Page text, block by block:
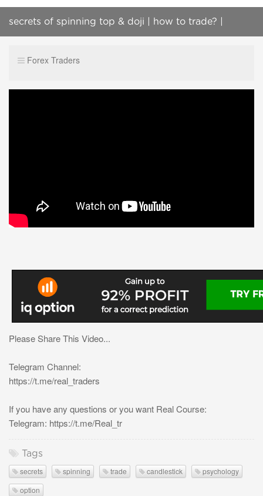
secrets of spinning top & doji | how to trade? |
Forex Traders
Please Share This Video...
Telegram Channel:
https://t.me/real_traders
If you have any questions or you want Real Course:
Telegram: https://t.me/Real_tr
Tags
secrets spinning trade candlestick
psychology
option